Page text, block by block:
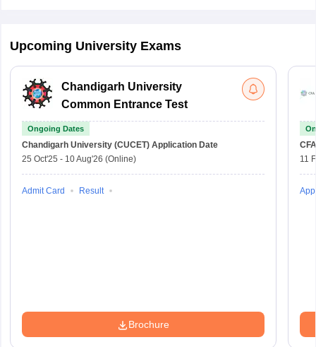
Upcoming University Exams
Chandigarh University
Common Entrance Test
Ongoing Dates
Chandigarh University (CUCET) Application Date
25 Oct'25 - 10 Aug'26 (Online)
Admit Card Result
Brochure
11